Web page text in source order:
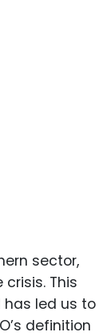
sector,
This
led us to
definition